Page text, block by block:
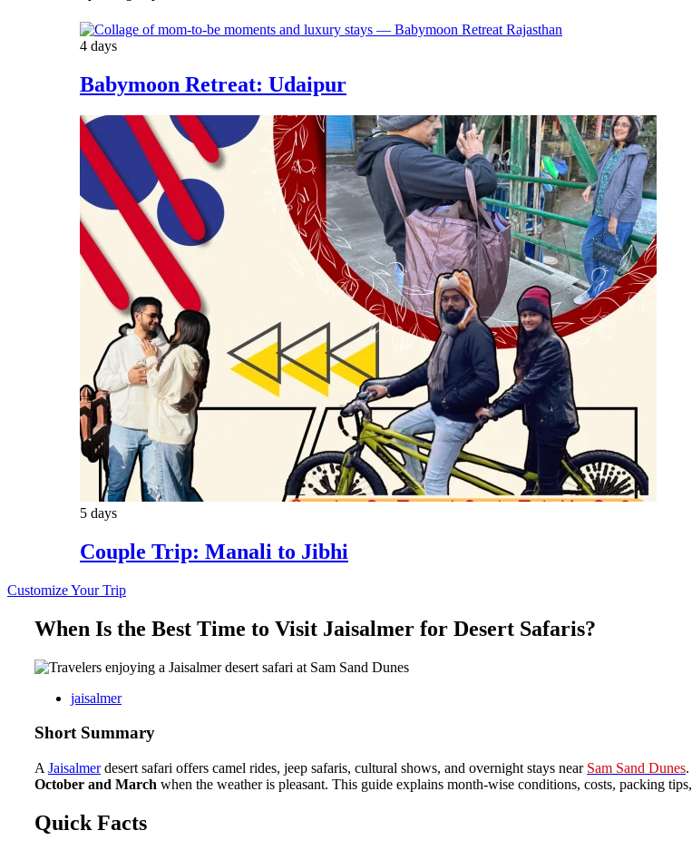
4 days
Babymoon Retreat: Udaipur
5 days
Couple Trip: Manali to Jibhi
Customize Your Trip
When Is the Best Time to Visit Jaisalmer for Desert Safaris?
jaisalmer
Short Summary
A Jaisalmerdesert safari offers camel rides, jeep safaris, cultural shows, and overnight stays near Sam Sand Dunes
October and March when the weather is pleasant. This guide explains month-wise conditions, costs, packing
Quick Facts